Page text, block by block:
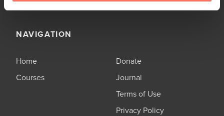
NAVIGATION
Home
Courses
Donate
Journal
Terms of Use
Privacy Policy